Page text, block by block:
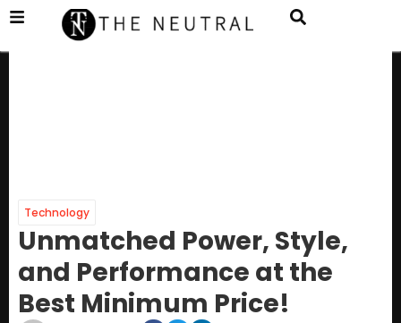
Technology
Unmatched Power, Style,
and Performance at the
Best Minimum Price!